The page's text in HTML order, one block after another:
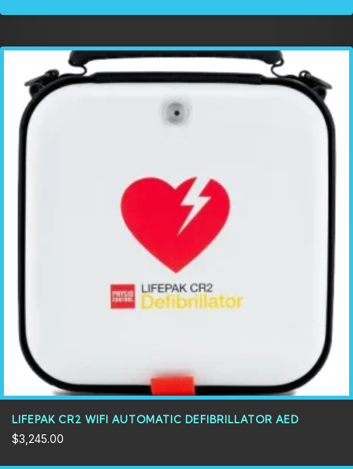
LIFEPAK CR2 WIFI AUTOMATIC DEFIBRILLATOR AED
$3,245.00